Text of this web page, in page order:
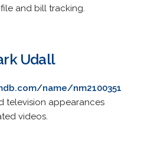
and bill tracking.
Udall
name/nm2100351
television appearances
videos.